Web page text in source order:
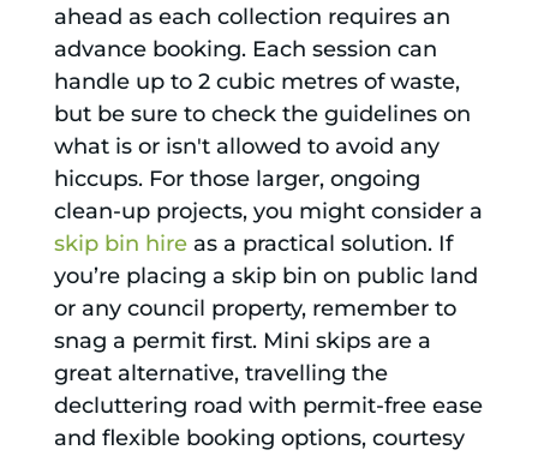
ahead as each collection requires an
advance booking. Each session can
handle up to 2 cubic metres of waste,
but be sure to check the guidelines on
what is or isn't allowed to avoid any
hiccups. For those larger, ongoing
clean-up projects, you might consider a
skip bin hireas a practical solution. If
you’re placing a skip bin on public land
or any council property, remember to
snag a permit first. Mini skips are a
great alternative, travelling the
decluttering road with permit-free ease
and flexible booking options, courtesy